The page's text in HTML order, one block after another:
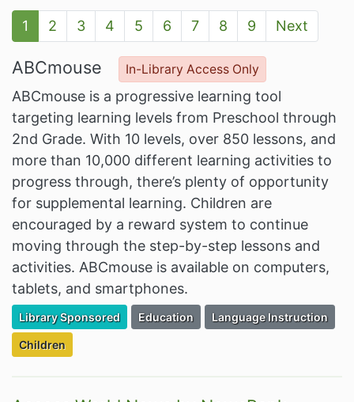
1 2 3 4 5 6 7 8 9 Next
ABCmouse In-Library Access Only
ABCmouse is a progressive learning tool
targeting learning levels from Preschool through
2nd Grade. With 10 levels, over 850 lessons, and
more than 10,000 different learning activities to
progress through, there’s plenty of opportunity
for supplemental learning. Children are
encouraged by a reward system to continue
moving through the step-by-step lessons and
activities. ABCmouse is available on computers,
tablets, and smartphones.
Filter Resources by the Premium Resource of
Library Sponsored Filter Resources by the Associated
Education Filter Resources by the
Language Instruction
Filter Resources by the Targeted Audience:
Children